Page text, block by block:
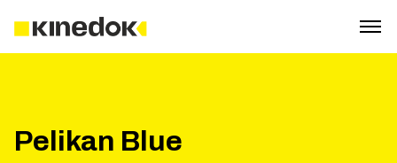
Pelikan Blue